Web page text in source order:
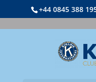
+44 0845 388